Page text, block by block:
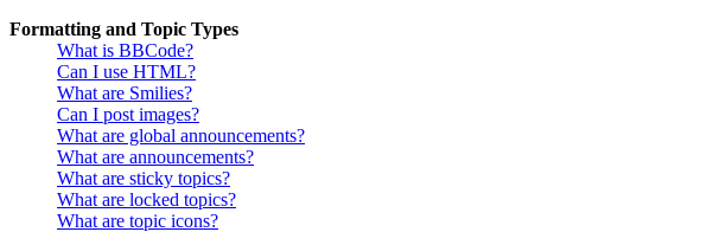
Formatting and Topic Types
What is BBCode?
Can I use HTML?
What are Smilies?
Can I post images?
What are global announcements?
What are announcements?
What are sticky topics?
What are locked topics?
What are topic icons?